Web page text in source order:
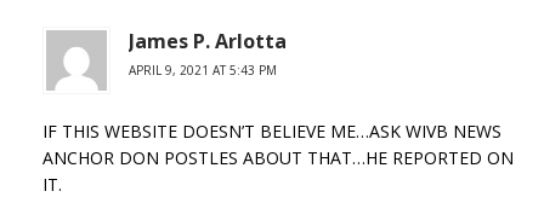
James P. Arlotta
APRIL 9, 2021 AT 5:43 PM
IF THIS WEBSITE DOESN’T BELIEVE ME…ASK WIVB NEWS
ANCHOR DON POSTLES ABOUT THAT…HE REPORTED ON
IT.